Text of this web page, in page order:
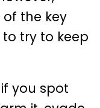
of the key
try to keep
you spot